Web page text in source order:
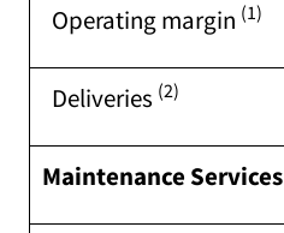
Operating margin (1)
Deliveries (2)
Maintenance Services